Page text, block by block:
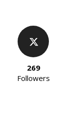
269
Followers